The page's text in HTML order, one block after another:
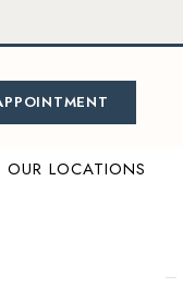
OUR LOCATIONS